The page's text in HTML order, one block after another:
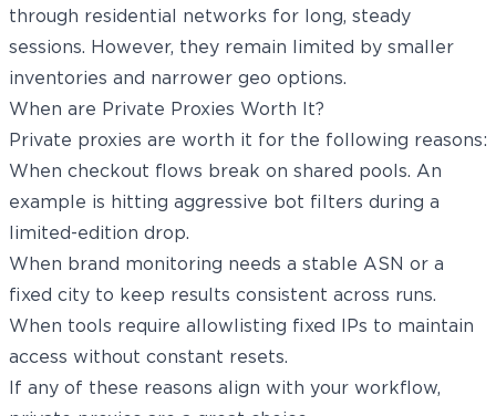
through residential networks for long, steady
sessions. However, they remain limited by smaller
inventories and narrower geo options.
When are Private Proxies Worth It?
Private proxies are worth it for the following reasons:
When checkout flows break on shared pools. An
example is hitting aggressive bot filters during a
limited-edition drop.
When brand monitoring needs a stable ASN or a
fixed city to keep results consistent across runs.
When tools require allowlisting fixed IPs to maintain
access without constant resets.
If any of these reasons align with your workflow,